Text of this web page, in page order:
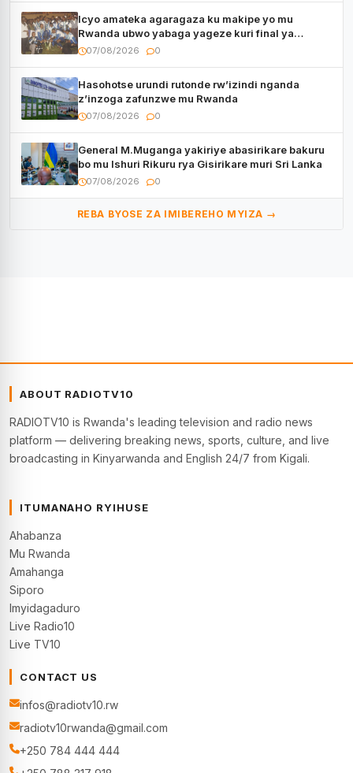
Icyo amateka agaragaza ku makipe yo mu
Rwanda ubwo yabaga yageze kuri final ya
CECAFA Kagame Cup
07/08/2026 0
Hasohotse urundi rutonde rw’izindi nganda
z’inzoga zafunzwe mu Rwanda
07/08/2026 0
General M.Muganga yakiriye abasirikare bakuru
bo mu Ishuri Rikuru rya Gisirikare muri Sri Lanka
07/08/2026 0
REBA BYOSE ZA IMIBEREHO MYIZA →
ABOUT RADIOTV10
RADIOTV10 is Rwanda's leading television and radio news
platform — delivering breaking news, sports, culture, and live
broadcasting in Kinyarwanda and English 24/7 from Kigali.
ITUMANAHO RYIHUSE
Ahabanza
Mu Rwanda
Amahanga
Siporo
Imyidagaduro
Live Radio10
Live TV10
CONTACT US
infos@radiotv10.rw
radiotv10rwanda@gmail.com
+250 784 444 444